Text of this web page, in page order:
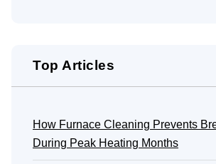
Top Articles
How Furnace Cleaning Prevents
During Peak Heating Months